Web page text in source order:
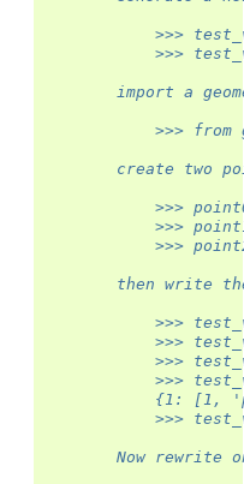
>>>
>>>
import a
>>> from
create two
>>>
>>>
>>>
then write
>>>
>>>
>>>
>>>
{1: [1,
>>>
Now rewrite